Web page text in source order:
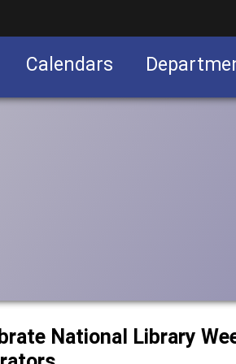
Calendars
National Library